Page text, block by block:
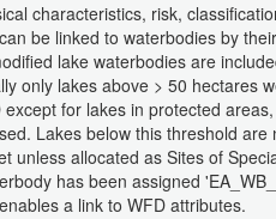
characteristics, risk,
be linked to waterbodies by
lake waterbodies are
only lakes above > 50 hectares
for lakes in protected
Lakes below this threshold are
unless allocated as Sites of
has been assigned
a link to WFD attributes.